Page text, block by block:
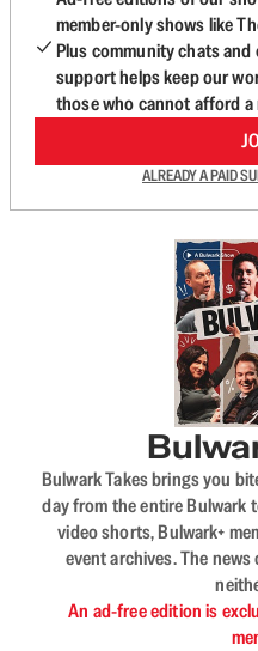
member-only shows like
Plus community chats
support helps keep our
those who cannot afford a
ALREADY A PAID
Bulwark Takes brings you
day from the entire Bulwark
video shorts, Bulwark+
event archives. The news
An ad-free edition is